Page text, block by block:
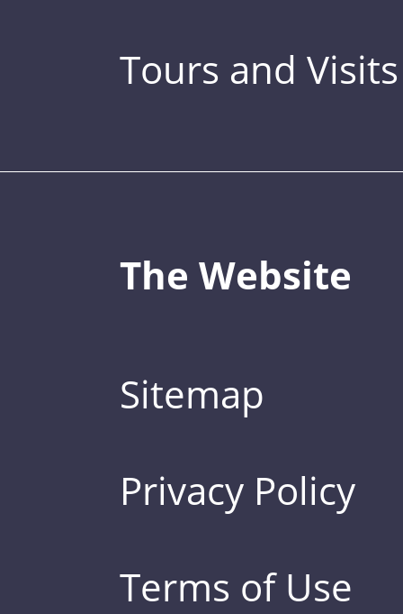
Tours and Visits
The Website
Sitemap
Privacy Policy
Terms of Use